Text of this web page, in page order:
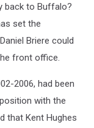
back to Buffalo?
set the
Briere could
front office.
2006, had been
with the
that Kent Hughes